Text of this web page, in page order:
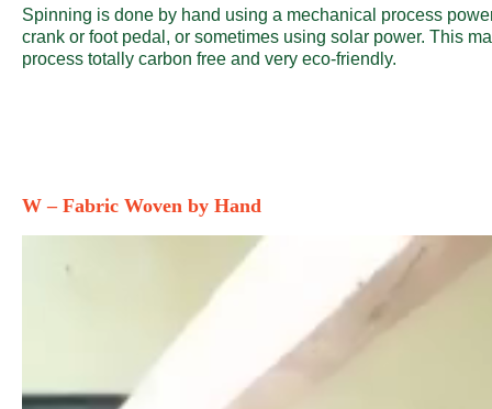
Spinning is done by hand using a mechanical process
crank or foot pedal, or sometimes using solar power. This
process totally carbon free and very eco-friendly.
W – Fabric Woven by Hand